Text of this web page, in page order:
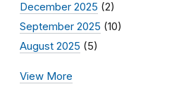
December 2025 (2)
September 2025 (10)
August 2025 (5)
View More